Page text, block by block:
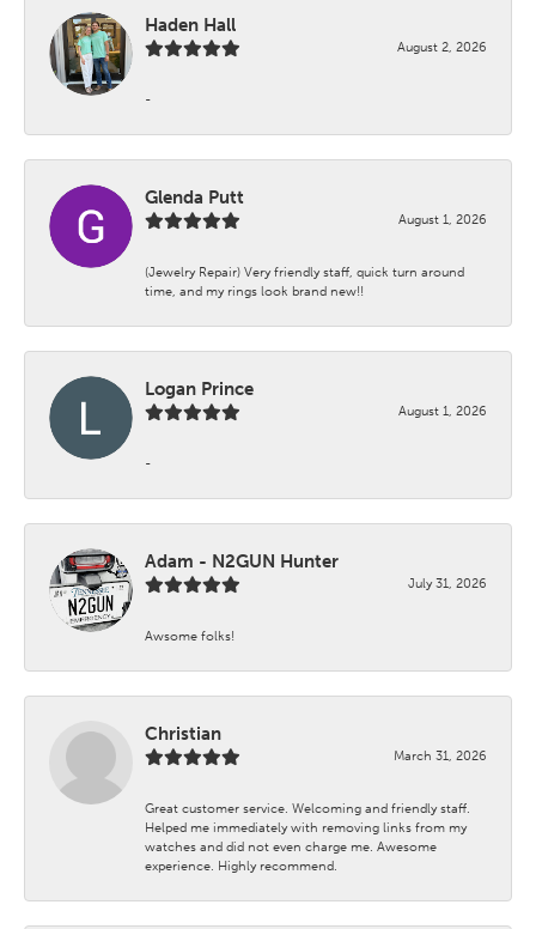
Haden Hall
August 2, 2026
-
Glenda Putt
August 1, 2026
(Jewelry Repair) Very friendly staff, quick turn around
time, and my rings look brand new!!
Logan Prince
August 1, 2026
-
Adam - N2GUN Hunter
July 31, 2026
Awsome folks!
Christian
March 31, 2026
Great customer service. Welcoming and friendly staff.
Helped me immediately with removing links from my
watches and did not even charge me. Awesome
experience. Highly recommend.